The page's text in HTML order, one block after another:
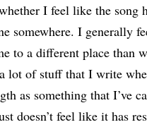
I feel like the song
somewhere. I generally
to a different place than
a lot of stuff that I write
as something that I’ve
doesn’t feel like it has